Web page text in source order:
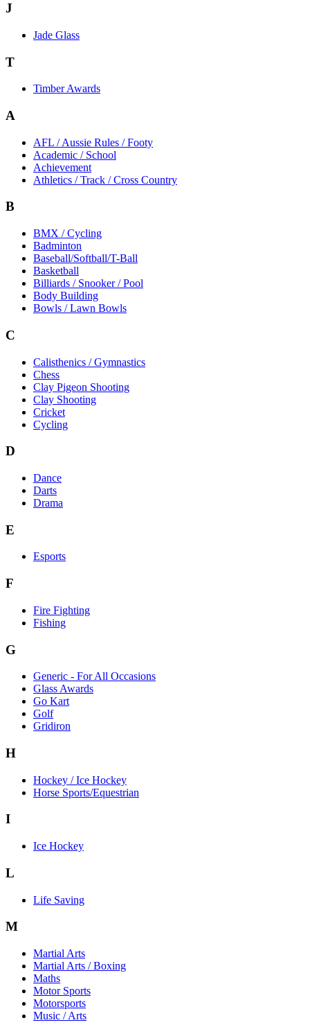
J
Jade Glass
T
Timber Awards
A
AFL / Aussie Rules / Footy
Academic / School
Achievement
Athletics / Track / Cross Country
B
BMX / Cycling
Badminton
Baseball/Softball/T-Ball
Basketball
Billiards / Snooker / Pool
Body Building
Bowls / Lawn Bowls
C
Calisthenics / Gymnastics
Chess
Clay Pigeon Shooting
Clay Shooting
Cricket
Cycling
D
Dance
Darts
Drama
E
Esports
F
Fire Fighting
Fishing
G
Generic - For All Occasions
Glass Awards
Go Kart
Golf
Gridiron
H
Hockey / Ice Hockey
Horse Sports/Equestrian
I
Ice Hockey
L
Life Saving
M
Martial Arts
Martial Arts / Boxing
Maths
Motor Sports
Motorsports
Music / Arts